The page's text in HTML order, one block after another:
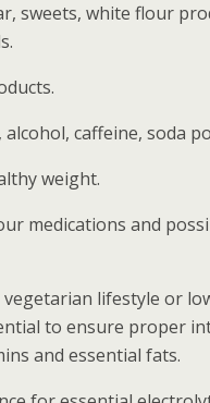
sweets, white flour
caffeine, soda
weight.
medications and
lifestyle or
to ensure proper
and essential fats.